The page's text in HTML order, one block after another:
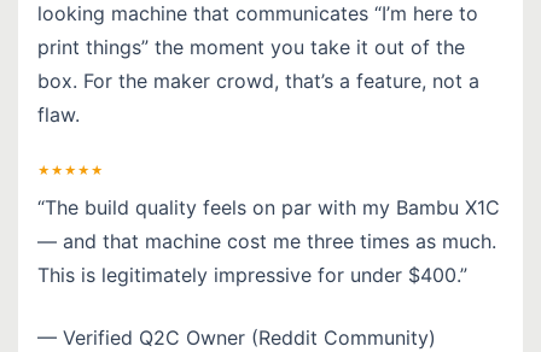
looking machine that communicates “I’m here to
print things” the moment you take it out of the
box. For the maker crowd, that’s a feature, not a
flaw.
★★★★★
“The build quality feels on par with my Bambu X1C
— and that machine cost me three times as much.
This is legitimately impressive for under $400.”
— Verified Q2C Owner (Reddit Community)